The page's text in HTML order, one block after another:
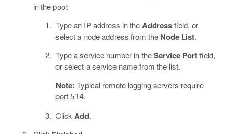
in the pool:
Type an IP address in theAddressfield, or
select a node address from the Node List.
Type a service number in theService Portfield,
or select a service name from the list.
Note: Typical remote logging servers require
port 514.
ClickAdd.